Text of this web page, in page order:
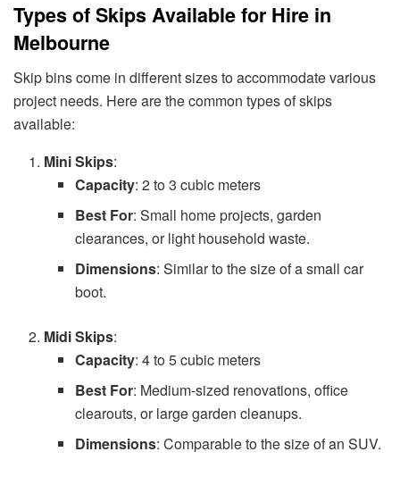
Types of Skips Available for Hire in
Melbourne
Skip bins come in different sizes to accommodate various
project needs. Here are the common types of skips
available:
Mini Skips:
Capacity: 2 to 3 cubic meters
Best For: Small home projects, garden
clearances, or light household waste.
Dimensions: Similar to the size of a small car
boot.
Midi Skips:
Capacity: 4 to 5 cubic meters
Best For: Medium-sized renovations, office
clearouts, or large garden cleanups.
Dimensions: Comparable to the size of an SUV.